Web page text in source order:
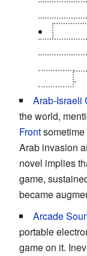
.
Arab-Israeli
the world,
Front
Arab invasion
novel implies
game,
became
Arcade
portable
game on it.